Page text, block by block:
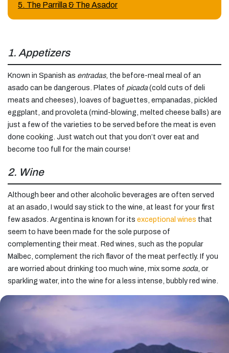
5. The Parrilla & The Asador
1. Appetizers
Known in Spanish as entradas, the before-meal meal of an
asado can be dangerous. Plates of picada(cold cuts of deli
meats and cheeses), loaves of baguettes, empanadas, pickled
eggplant, and provoleta (mind-blowing, melted cheese balls) are
just a few of the varieties to be served before the meat is even
done cooking. Just watch out that you don’t over eat and
become too full for the main course!
2. Wine
Although beer and other alcoholic beverages are often served
at an asado, I would say stick to the wine, at least for your first
few asados. Argentina is known for its exceptional wines that
seem to have been made for the sole purpose of
complementing their meat. Red wines, such as the popular
Malbec, complement the rich flavor of the meat perfectly. If you
are worried about drinking too much wine, mix some soda, or
sparkling water, into the wine for a less intense, bubbly red wine.